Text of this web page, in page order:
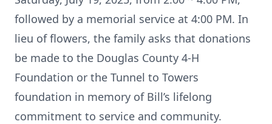
followed by a memorial service at 4:00 PM. In
lieu of flowers, the family asks that donations
be made to the Douglas County 4-H
Foundation or the Tunnel to Towers
foundation in memory of Bill’s lifelong
commitment to service and community.